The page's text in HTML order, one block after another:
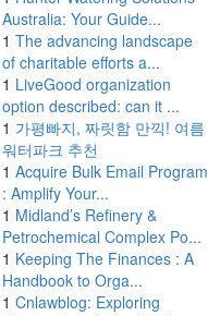
Australia: Your Guide...
1 The advancing landscape
of charitable efforts a...
1 LiveGood organization
option described: can it ...
1 가평빠지, 짜릿함 만끽! 여름
워터파크 추천
1 Acquire Bulk Email Program
: Amplify Your...
1 Midland’s Refinery &
Petrochemical Complex Po...
1 Keeping The Finances : A
Handbook to Orga...
1 Cnlawblog: Exploring